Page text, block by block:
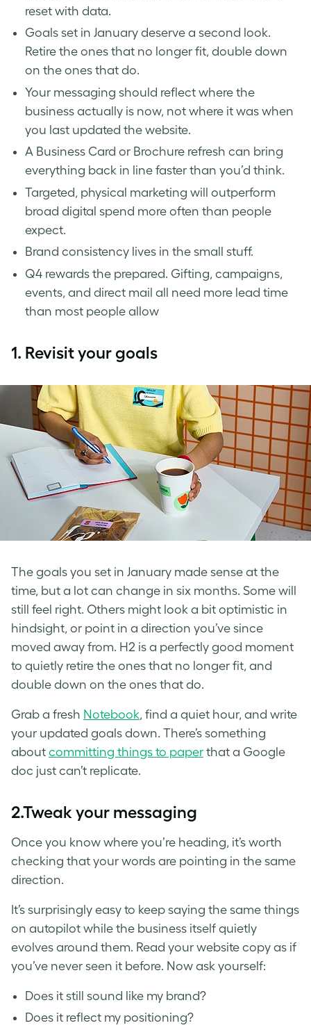
reset with data.
Goals set in January deserve a second look.
Retire the ones that no longer fit, double down
on the ones that do.
Your messaging should reflect where the
business actually is now, not where it was when
you last updated the website.
A Business Card or Brochure refresh can bring
everything back in line faster than you’d think.
Targeted, physical marketing will outperform
broad digital spend more often than people
expect.
Brand consistency lives in the small stuff.
Q4 rewards the prepared. Gifting, campaigns,
events, and direct mail all need more lead time
than most people allow
1. Revisit your goals
The goals you set in January made sense at the
time, but a lot can change in six months. Some will
still feel right. Others might look a bit optimistic in
hindsight, or point in a direction you’ve since
moved away from. H2 is a perfectly good moment
to quietly retire the ones that no longer fit, and
double down on the ones that do.
Grab a fresh Notebook, find a quiet hour, and write
your updated goals down. There’s something
about committing things to paper that a Google
doc just can’t replicate.
2.Tweak your messaging
Once you know where you’re heading, it’s worth
checking that your words are pointing in the same
direction.
It’s surprisingly easy to keep saying the same things
on autopilot while the business itself quietly
evolves around them. Read your website copy as if
you’ve never seen it before. Now ask yourself:
Does it still sound like my brand?
Does it reflect my positioning?